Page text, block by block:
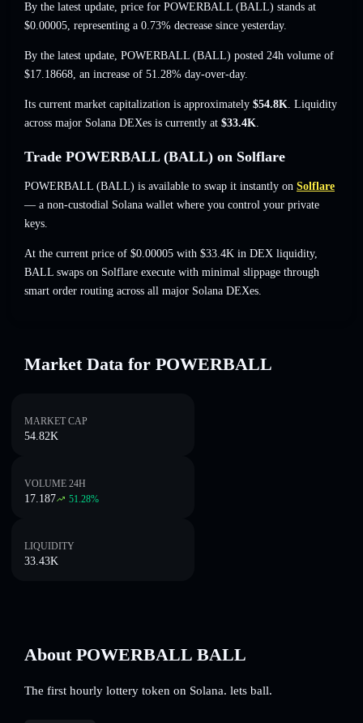
By the latest update, price for POWERBALL (BALL) stands at
$0.00005, representing a 0.73% decrease since yesterday.
By the latest update, POWERBALL (BALL) posted 24h volume of
$17.18668, an increase of 51.28% day-over-day.
Its current market capitalization is approximately $54.8K. Liquidity
across major Solana DEXes is currently at $33.4K.
Trade POWERBALL (BALL) on Solflare
POWERBALL (BALL) is available to swap it instantly on Solflare
— a non-custodial Solana wallet where you control your private
keys.
At the current price of $0.00005 with $33.4K in DEX liquidity,
BALL swaps on Solflare execute with minimal slippage through
smart order routing across all major Solana DEXes.
Market Data for POWERBALL
MARKET CAP
54.82K
VOLUME 24H
17.187 51.28%
LIQUIDITY
33.43K
About POWERBALL BALL
The first hourly lottery token on Solana. lets ball.